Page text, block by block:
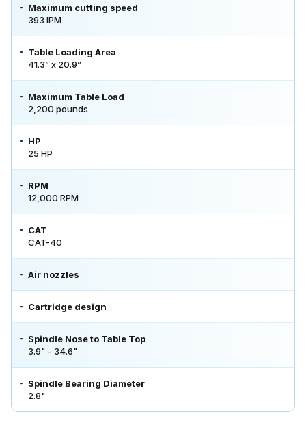
Maximum cutting speed
393 IPM
Table Loading Area
41.3” x 20.9”
Maximum Table Load
2,200 pounds
HP
25 HP
RPM
12,000 RPM
CAT
CAT-40
Air nozzles
Cartridge design
Spindle Nose to Table Top
3.9" - 34.6"
Spindle Bearing Diameter
2.8"